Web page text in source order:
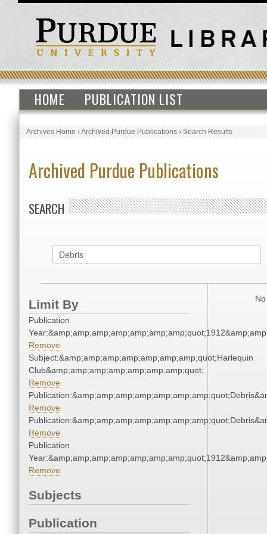
HOME PUBLICATION LIST
Archives Home›Archived Purdue Publications›Search Results
Archived Purdue Publications
SEARCH
Limit By
Publication
Remove
Subject:&amp;amp;amp;amp;amp;amp;amp;quot;Harlequin
Club&amp;amp;amp;amp;amp;amp;amp;quot;
Remove
Remove
Remove
Publication
Remove
Subjects
Publication